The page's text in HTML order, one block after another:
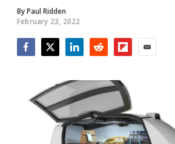
ByPaul Ridden
February 23, 2022